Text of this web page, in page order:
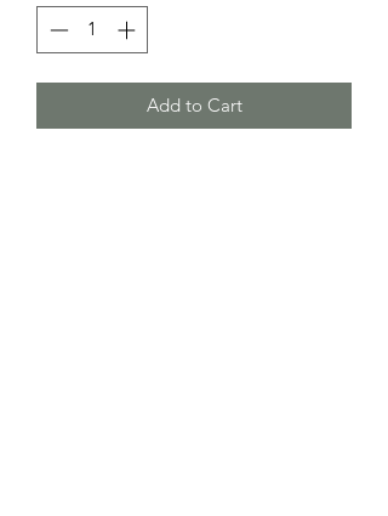
Add to Cart